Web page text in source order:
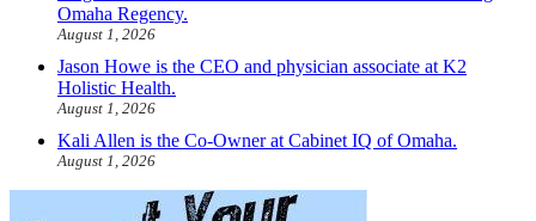
Omaha Regency.
August 1, 2026
Jason Howe is the CEO and physician associate at K2
Holistic Health.
August 1, 2026
Kali Allen is the Co-Owner at Cabinet IQ of Omaha.
August 1, 2026